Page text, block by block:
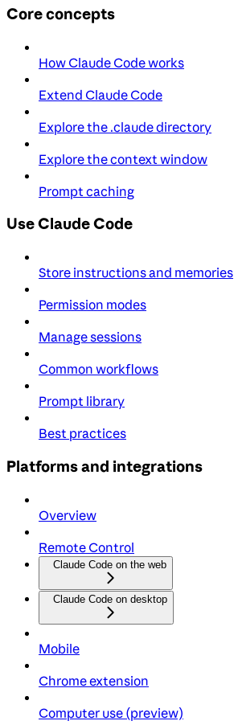
Core concepts
How Claude Code works
Extend Claude Code
Explore the .claude directory
Explore the context window
Prompt caching
Use Claude Code
Store instructions and memories
Permission modes
Manage sessions
Common workflows
Prompt library
Best practices
Platforms and integrations
Overview
Remote Control
Claude Code on the web
Claude Code on desktop
Mobile
Chrome extension
Computer use (preview)